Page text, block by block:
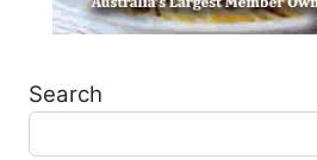
Search